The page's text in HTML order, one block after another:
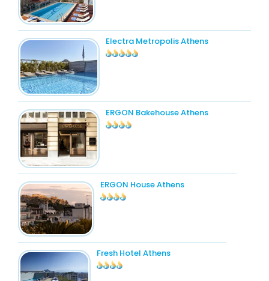
Electra Metropolis Athens
ERGON Bakehouse Athens
ERGON House Athens
Fresh Hotel Athens